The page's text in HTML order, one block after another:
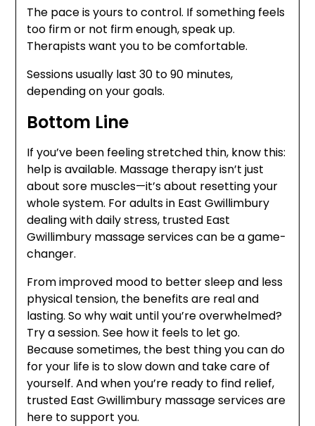
The pace is yours to control. If something feels
too firm or not firm enough, speak up.
Therapists want you to be comfortable.
Sessions usually last 30 to 90 minutes,
depending on your goals.
Bottom Line
If you’ve been feeling stretched thin, know this:
help is available. Massage therapy isn’t just
about sore muscles—it’s about resetting your
whole system. For adults in East Gwillimbury
dealing with daily stress, trusted East
Gwillimbury massage services can be a game-
changer.
From improved mood to better sleep and less
physical tension, the benefits are real and
lasting. So why wait until you’re overwhelmed?
Try a session. See how it feels to let go.
Because sometimes, the best thing you can do
for your life is to slow down and take care of
yourself. And when you’re ready to find relief,
trusted East Gwillimbury massage services are
here to support you.